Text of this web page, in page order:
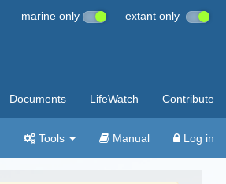
marine only extant only
Documents LifeWatch Contribute
Tools Manual Log in